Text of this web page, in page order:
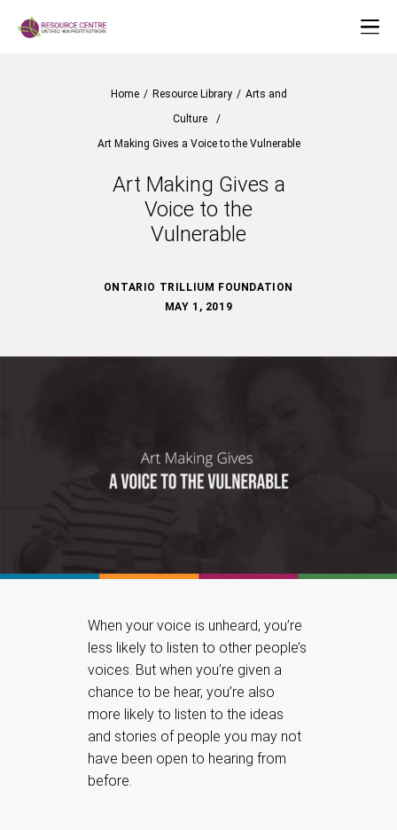
Home / Resource Library / Arts and
Culture
/
Art Making Gives a Voice to the Vulnerable
Art Making Gives a
Voice to the
Vulnerable
ONTARIO TRILLIUM FOUNDATION
MAY 1, 2019
When your voice is unheard, you’re
less likely to listen to other people’s
voices. But when you’re given a
chance to be hear, you’re also
more likely to listen to the ideas
and stories of people you may not
have been open to hearing from
before.